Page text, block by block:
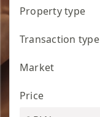
Property type
Transaction type
Market
Price